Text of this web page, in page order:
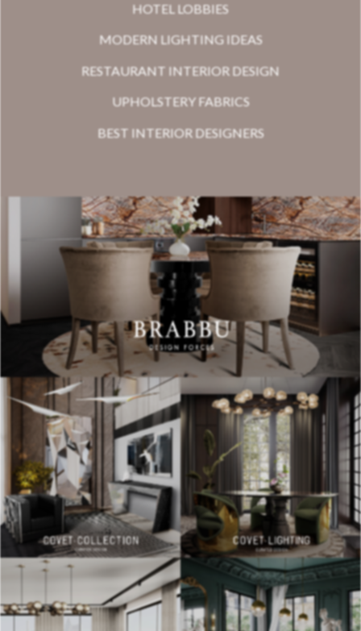
HOTEL LOBBIES
MODERN LIGHTING IDEAS
RESTAURANT INTERIOR DESIGN
UPHOLSTERY FABRICS
BEST INTERIOR DESIGNERS